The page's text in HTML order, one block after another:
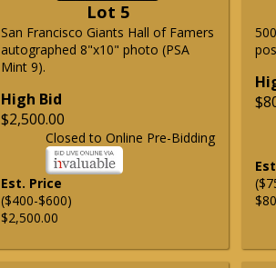
Lot 5
San Francisco Giants Hall of Famers
autographed 8"x10" photo (PSA
Mint 9).
High Bid
$2,500.00
Closed to Online Pre-Bidding
Est. Price
($400-$600)
$2,500.00